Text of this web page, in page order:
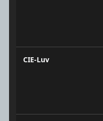
CIE-Luv